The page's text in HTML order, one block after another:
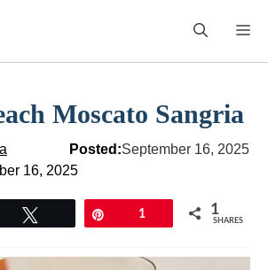
Moscato Sangria
Posted:September 16, 2025
16, 2025
1 1
SHARES